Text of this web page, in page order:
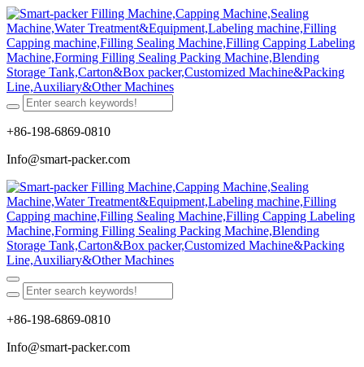
+86-198-6869-0810
Info@smart-packer.com
+86-198-6869-0810
Info@smart-packer.com